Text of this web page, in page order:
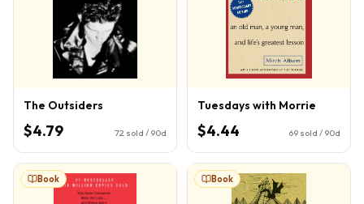
The Outsiders
$4.79 72 sold / 90d
Tuesdays with Morrie
$4.44 69 sold / 90d
Book Book